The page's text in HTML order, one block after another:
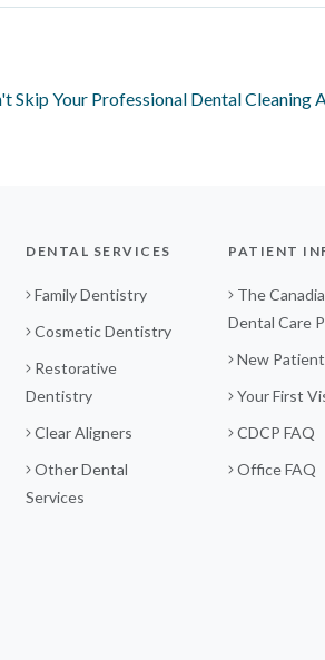
Skip Your Professional Dental Cleaning
DENTAL SERVICES
Family Dentistry
Cosmetic Dentistry
Restorative
Dentistry
Clear Aligners
Other Dental
Services
PATIENT
The
Dental Care
New
Your First
CDCP FAQ
Office FAQ